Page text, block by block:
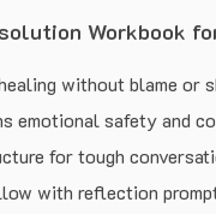
Workbook
without blame or
emotional safety and
for tough
with reflection